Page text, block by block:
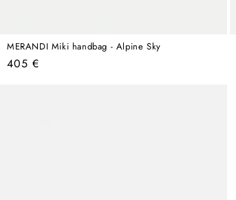
MERANDI Miki handbag - Alpine Sky
Regular
405 €